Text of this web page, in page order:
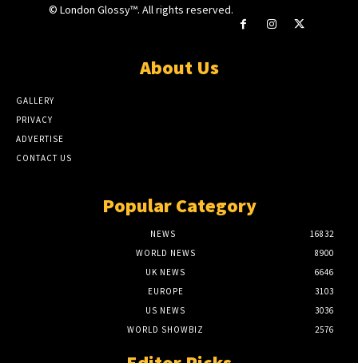
© London Glossy™. All rights reserved.
About Us
GALLERY
PRIVACY
ADVERTISE
CONTACT US
Popular Category
NEWS
16832
WORLD NEWS
8900
UK NEWS
6646
EUROPE
3103
US NEWS
3036
WORLD SHOWBIZ
2576